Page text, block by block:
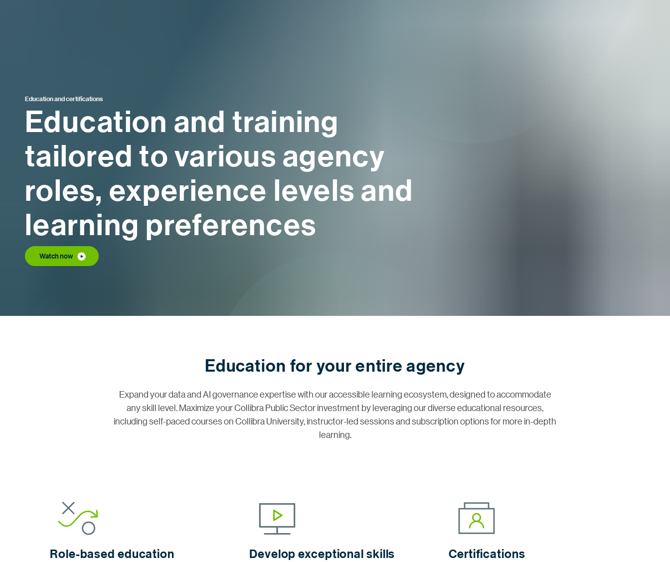
Education and certifications
Education and training
tailored to various agency
roles, experience levels and
learning preferences
Watch now
Education for your entire agency
Expand your data and AI governance expertise with our accessible learning ecosystem, designed to accommodate
any skill level. Maximize your Collibra Public Sector investment by leveraging our diverse educational resources,
including self-paced courses on Collibra University, instructor-led sessions and subscription options for more in-depth
learning.
Role-based education Develop exceptional skills Certifications